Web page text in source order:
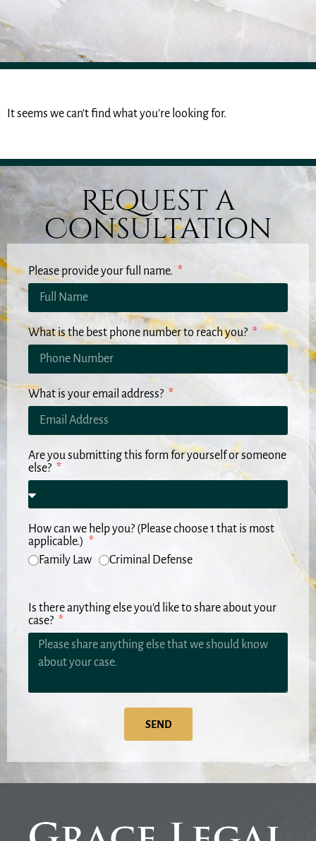
It seems we can't find what you're looking for.
Request a
Consultation
Please provide your full name.
What is the best phone number to reach you?
What is your email address?
Are you submitting this form for yourself or someone
else?
How can we help you? (Please choose 1 that is most
applicable.)
Family Law
Criminal Defense
Is there anything else you'd like to share about your
case?
SEND